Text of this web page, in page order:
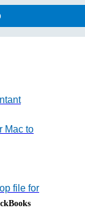
Mac to
file for